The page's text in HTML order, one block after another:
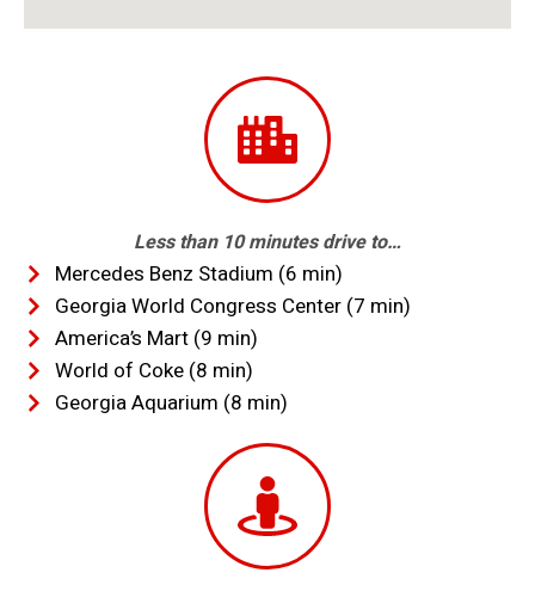
Less than 10 minutes drive to…
Mercedes Benz Stadium (6 min)
Georgia World Congress Center (7 min)
America’s Mart (9 min)
World of Coke (8 min)
Georgia Aquarium (8 min)